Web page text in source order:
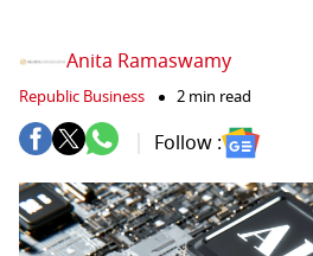
Anita Ramaswamy
Republic Business 2 min read
Follow :